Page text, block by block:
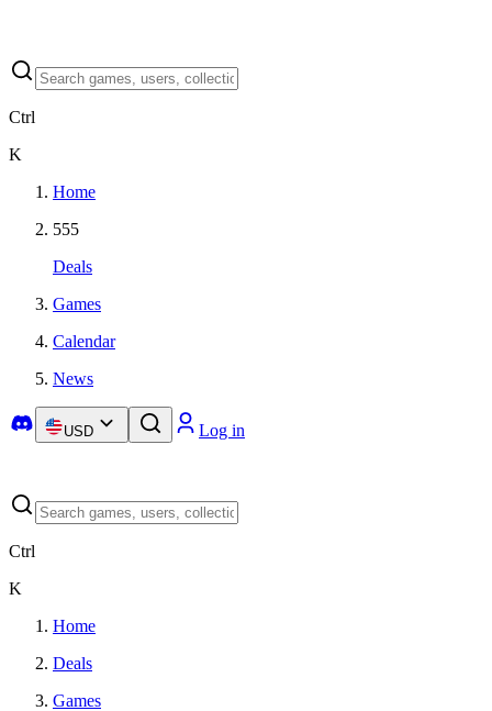
Ctrl
K
Home
555
Deals
Games
Calendar
News
USD Log in
Ctrl
K
Home
Deals
Games